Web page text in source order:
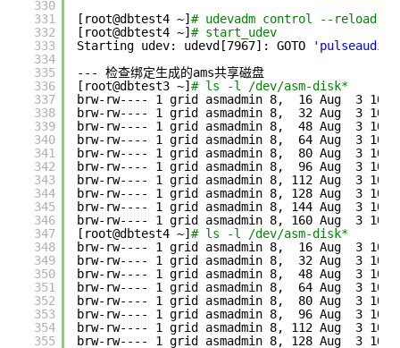
330
331
332
333
334
335
336
337
338
339
340
341
342
343
344
345
346
347
348
349
350
351
352
353
354
355
[root@dbtest4 ~] # udevadm control --reload-
[root@dbtest4 ~] # start_udev
Starting udev: udevd[7967]: GOTO
--- 检查绑定生成的ams共享磁盘
[root@dbtest3 ~] # ls -l /dev/asm-disk*
brw-rw---- 1 grid asmadmin 8,  16 Aug  3
brw-rw---- 1 grid asmadmin 8,  32 Aug  3
brw-rw---- 1 grid asmadmin 8,  48 Aug  3
brw-rw---- 1 grid asmadmin 8,  64 Aug  3
brw-rw---- 1 grid asmadmin 8,  80 Aug  3
brw-rw---- 1 grid asmadmin 8,  96 Aug  3
brw-rw---- 1 grid asmadmin 8, 112 Aug  3
brw-rw---- 1 grid asmadmin 8, 128 Aug  3
brw-rw---- 1 grid asmadmin 8, 144 Aug  3
brw-rw---- 1 grid asmadmin 8, 160 Aug  3
[root@dbtest4 ~] # ls -l /dev/asm-disk*
brw-rw---- 1 grid asmadmin 8,  16 Aug  3
brw-rw---- 1 grid asmadmin 8,  32 Aug  3
brw-rw---- 1 grid asmadmin 8,  48 Aug  3
brw-rw---- 1 grid asmadmin 8,  64 Aug  3
brw-rw---- 1 grid asmadmin 8,  80 Aug  3
brw-rw---- 1 grid asmadmin 8,  96 Aug  3
brw-rw---- 1 grid asmadmin 8, 112 Aug  3
brw-rw---- 1 grid asmadmin 8, 128 Aug  3